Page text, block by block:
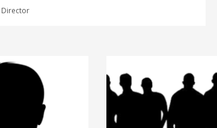
Director